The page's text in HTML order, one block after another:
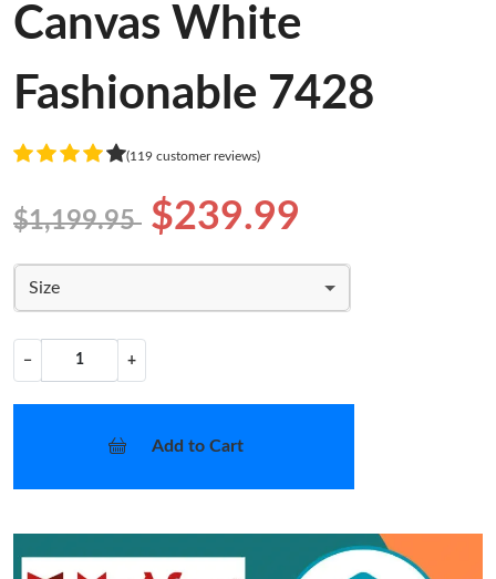
Canvas White
Fashionable 7428
(119 customer reviews)
$1,199.95 $239.99
Size
− +
Add to Cart